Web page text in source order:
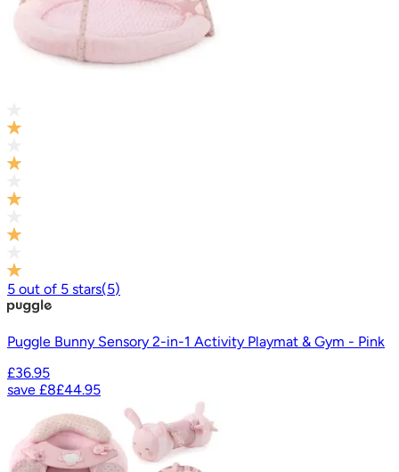
5 out of 5 stars(5)
Puggle Bunny Sensory 2-in-1 Activity Playmat & Gym - Pink
£36.95
save £8£44.95